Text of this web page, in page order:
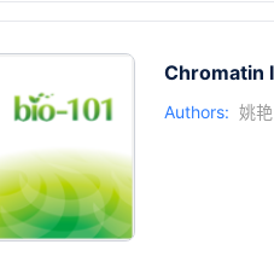
Chromatin
Authors: 姚艳